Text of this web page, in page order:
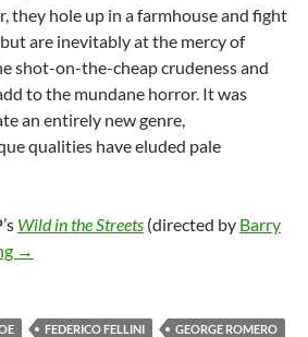
they hole up in a farmhouse and fight
are inevitably at the mercy of
shot-on-the-cheap crudeness and
to the mundane horror. It was
an entirely new genre,
qualities have eluded pale
Wild in the Streets (directed by Barry
1968 EXPLOITATION TRIPLE
→
FEDERICO FELLINI
GEORGE ROMERO